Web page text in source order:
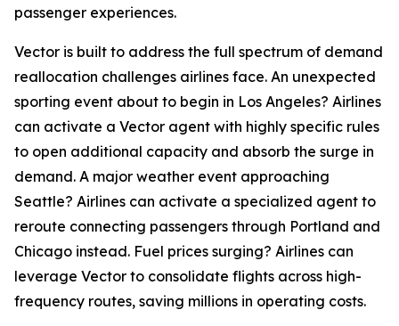
passenger experiences.
Vector is built to address the full spectrum of demand
reallocation challenges airlines face. An unexpected
sporting event about to begin in Los Angeles? Airlines
can activate a Vector agent with highly specific rules
to open additional capacity and absorb the surge in
demand. A major weather event approaching
Seattle? Airlines can activate a specialized agent to
reroute connecting passengers through Portland and
Chicago instead. Fuel prices surging? Airlines can
leverage Vector to consolidate flights across high-
frequency routes, saving millions in operating costs.